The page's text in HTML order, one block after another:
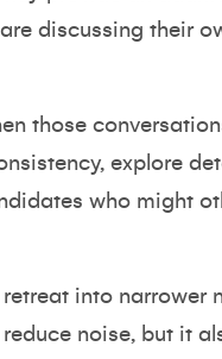
discussing their
those
explore
who might
into narrower
noise, but it